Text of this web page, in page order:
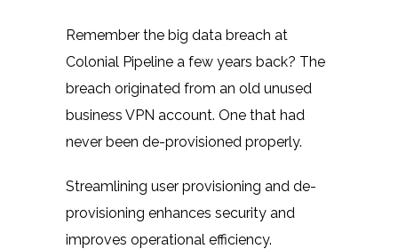
Remember the big data breach at
Colonial Pipeline a few years back? The
breach originated from an old unused
business VPN account. One that had
never been de-provisioned properly.
Streamlining user provisioning and de-
provisioning enhances security and
improves operational efficiency.